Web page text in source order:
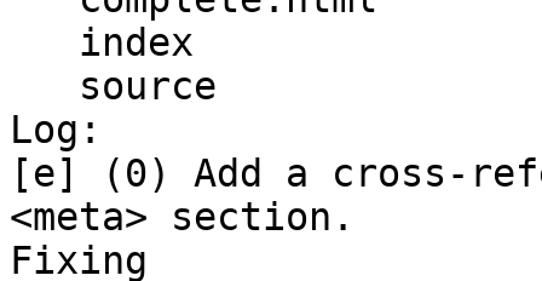
Log:
[e] (0) Add a cross-
<meta> section.